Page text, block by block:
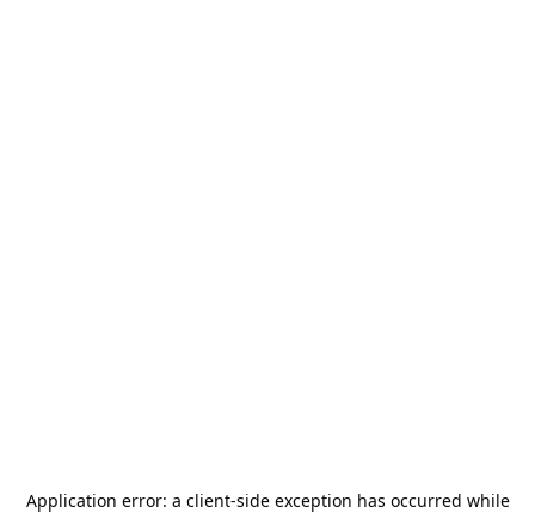
Application error: a client-side exception has occurred while